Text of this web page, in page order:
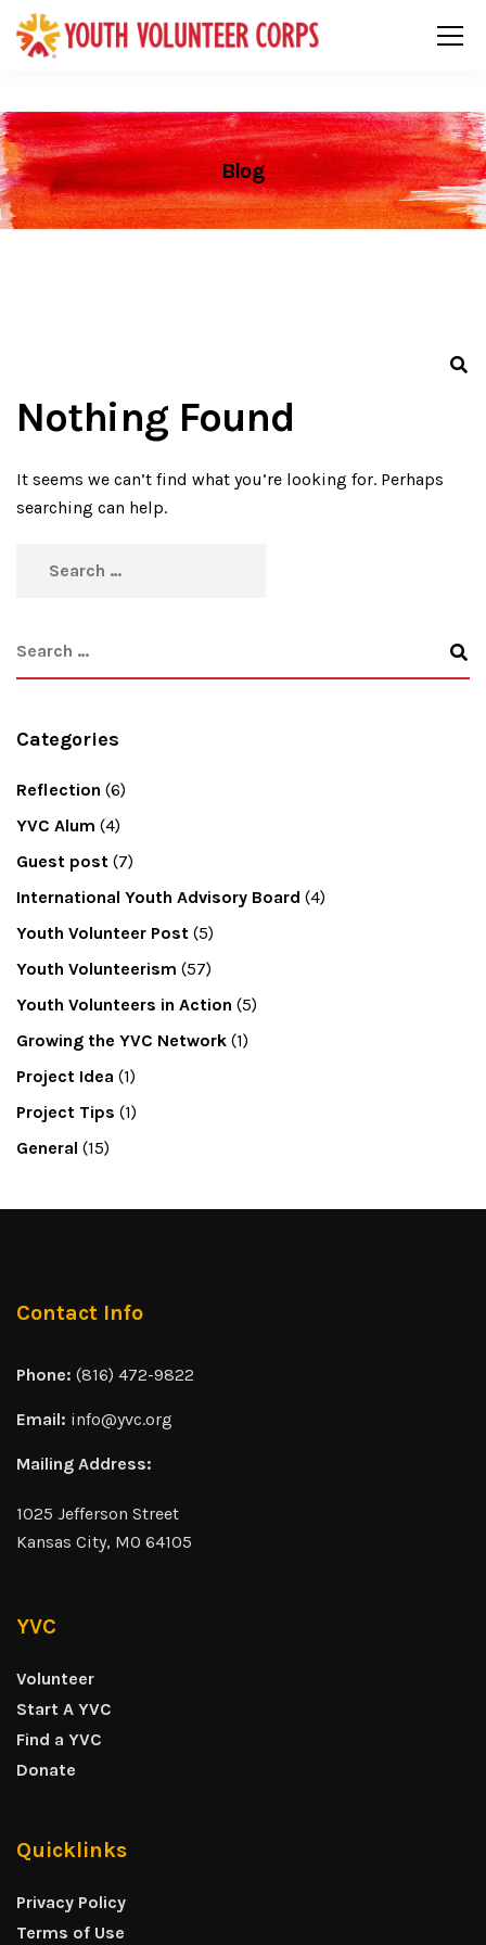
Blog
Nothing Found
It seems we can’t find what you’re looking for. Perhaps
searching can help.
Categories
Reflection (6)
YVC Alum (4)
Guest post (7)
International Youth Advisory Board (4)
Youth Volunteer Post (5)
Youth Volunteerism (57)
Youth Volunteers in Action (5)
Growing the YVC Network (1)
Project Idea (1)
Project Tips (1)
General (15)
Contact Info
Phone: (816) 472-9822
Email: info@yvc.org
Mailing Address:
1025 Jefferson Street
Kansas City, MO 64105
YVC
Volunteer
Start A YVC
Find a YVC
Donate
Quicklinks
Privacy Policy
Terms of Use